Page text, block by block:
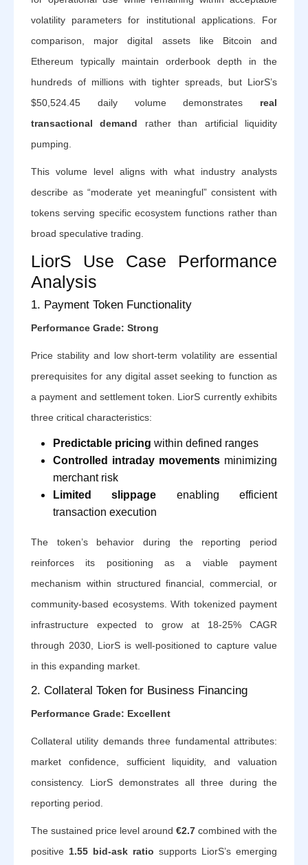
volatility parameters for institutional applications. For
comparison, major digital assets like Bitcoin and
Ethereum typically maintain orderbook depth in the
hundreds of millions with tighter spreads, but LiorS’s
$50,524.45 daily volume demonstrates real
transactional demand rather than artificial liquidity
pumping.
This volume level aligns with what industry analysts
describe as “moderate yet meaningful” consistent with
tokens serving specific ecosystem functions rather than
broad speculative trading.
LiorS Use Case Performance
Analysis
1. Payment Token Functionality
Performance Grade: Strong
Price stability and low short-term volatility are essential
prerequisites for any digital asset seeking to function as
a payment and settlement token. LiorS currently exhibits
three critical characteristics:
Predictable pricing within defined ranges
Controlled intraday movements minimizing
merchant risk
Limited slippage enabling efficient
transaction execution
The token’s behavior during the reporting period
reinforces its positioning as a viable payment
mechanism within structured financial, commercial, or
community-based ecosystems. With tokenized payment
infrastructure expected to grow at 18-25% CAGR
through 2030, LiorS is well-positioned to capture value
in this expanding market.
2. Collateral Token for Business Financing
Performance Grade: Excellent
Collateral utility demands three fundamental attributes:
market confidence, sufficient liquidity, and valuation
consistency. LiorS demonstrates all three during the
reporting period.
The sustained price level around €2.7 combined with the
positive 1.55 bid-ask ratio supports LiorS’s emerging